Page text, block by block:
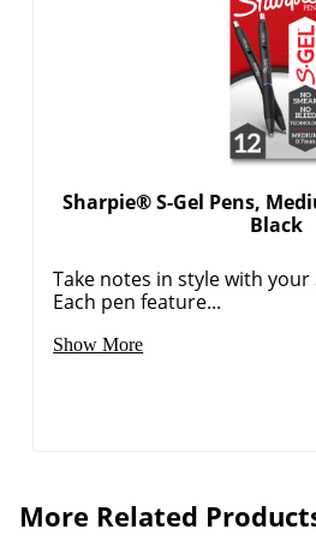
Sharpie® S-Gel Pens,
Black
Take notes in style with your
Each pen feature...
Show More
More Related